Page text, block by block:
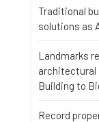
Traditional
solutions as
Landmarks
architectural
Building to
Record